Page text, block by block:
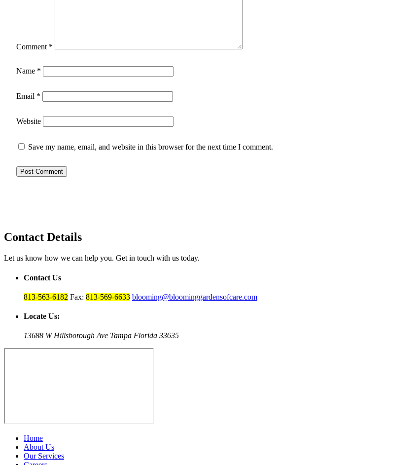
Comment *
Name *
Email *
Website
Save my name, email, and website in this browser for the next time I comment.
Contact Details
Let us know how we can help you. Get in touch with us today.
Contact Us
813-563-6182 Fax: 813-569-6633 blooming@bloominggardensofcare.com
Locate Us:
13688 W Hillsborough Ave Tampa Florida 33635
Home
About Us
Our Services